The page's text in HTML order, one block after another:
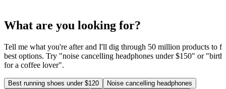
What are you looking for?
Tell me what you're after and I'll dig through 50 million products to
best options. Try "noise cancelling headphones under $150" or
for a coffee lover".
Best running shoes under $120
Noise cancelling headphones